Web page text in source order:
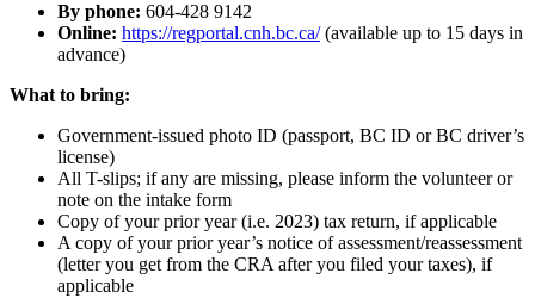
By phone: 604-428 9142
Online: https://regportal.cnh.bc.ca/(available up to 15 days in
advance)
What to bring:
Government-issued photo ID (passport, BC ID or BC driver’s
license)
All T-slips; if any are missing, please inform the volunteer or
note on the intake form
Copy of your prior year (i.e. 2023) tax return, if applicable
A copy of your prior year’s notice of assessment/reassessment
(letter you get from the CRA after you filed your taxes), if
applicable